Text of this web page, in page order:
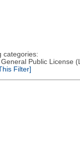
categories:
Public License
Filter]